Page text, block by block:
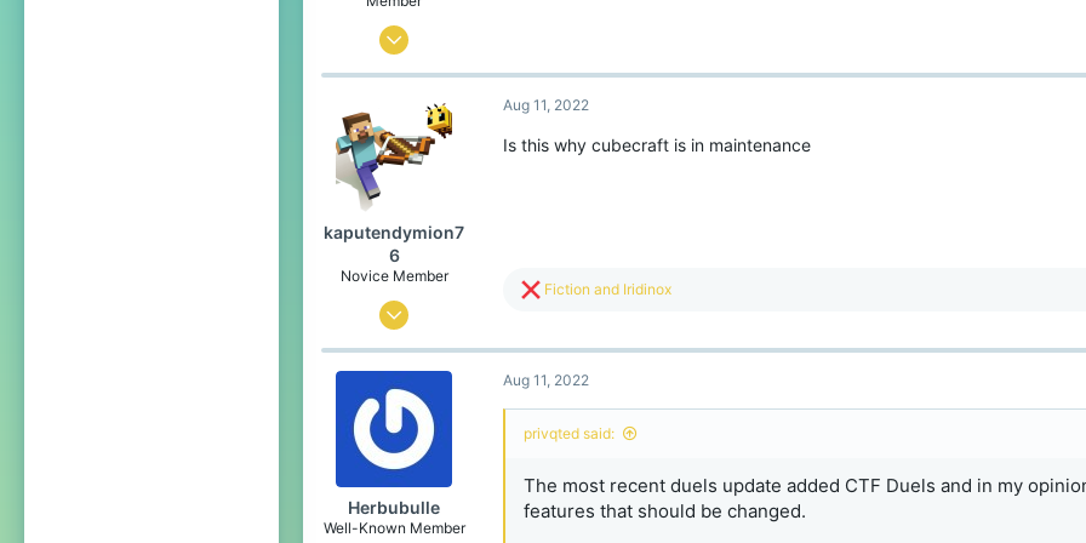
Aug 9, 2022
6
kaputendymion7
6
Novice Member
Aug 9, 2022
171
Aug 11, 2022
Is this why cubecraft is in maintenance
R
c
i
o
s
Fiction and Iridinox
Herbubulle
Well-Known Member
Aug 11, 2022
privqted said:
The most recent duels update added CTF Duels and in my
features that should be changed.